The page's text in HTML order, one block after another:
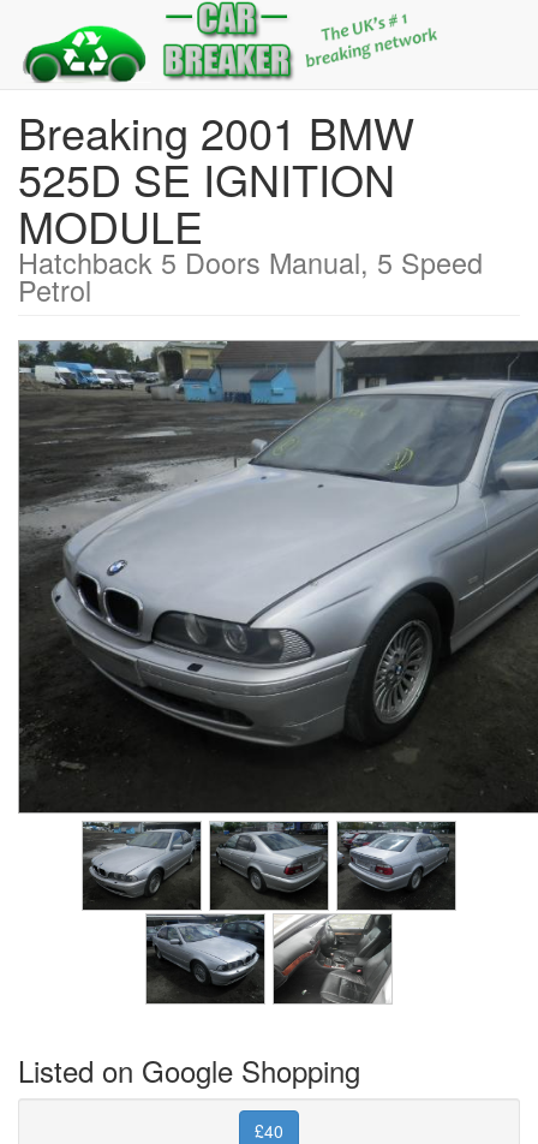
Breaking 2001 BMW
525D SE IGNITION
MODULE
Hatchback 5 Doors Manual, 5 Speed
Petrol
Listed on Google Shopping
£40